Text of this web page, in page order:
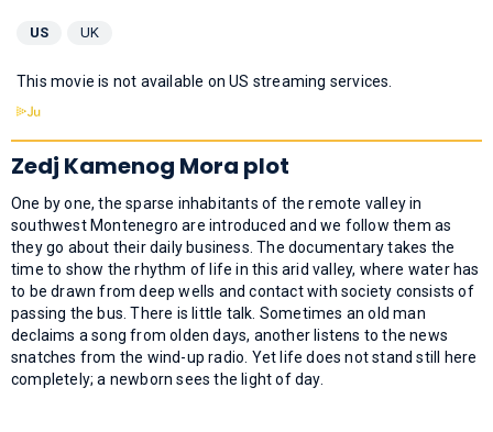
US UK
This movie is not available on US streaming services.
Zedj Kamenog Mora plot
One by one, the sparse inhabitants of the remote valley in
southwest Montenegro are introduced and we follow them as
they go about their daily business. The documentary takes the
time to show the rhythm of life in this arid valley, where water has
to be drawn from deep wells and contact with society consists of
passing the bus. There is little talk. Sometimes an old man
declaims a song from olden days, another listens to the news
snatches from the wind-up radio. Yet life does not stand still here
completely; a newborn sees the light of day.